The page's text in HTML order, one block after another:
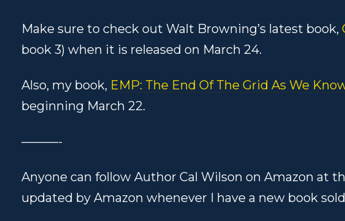
Make sure to check out Walt Browning’s latest book,
book 3) when it is released on March 24.
Also, my book, EMP: The End Of The Grid As We
beginning March 22.
———-
Anyone can follow Author Cal Wilson on Amazon at
updated by Amazon whenever I have a new book